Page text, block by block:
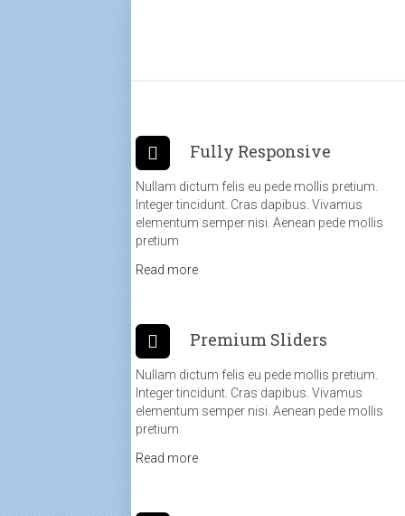
Fully Responsive
Nullam dictum felis eu pede mollis pretium.
Integer tincidunt. Cras dapibus. Vivamus
elementum semper nisi. Aenean pede mollis
pretium
Read more
Premium Sliders
Nullam dictum felis eu pede mollis pretium.
Integer tincidunt. Cras dapibus. Vivamus
elementum semper nisi. Aenean pede mollis
pretium
Read more